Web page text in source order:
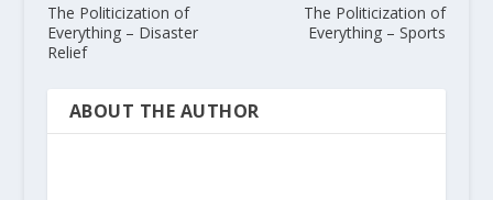
The Politicization of
Everything – Disaster
Relief
The Politicization of
Everything – Sports
ABOUT THE AUTHOR